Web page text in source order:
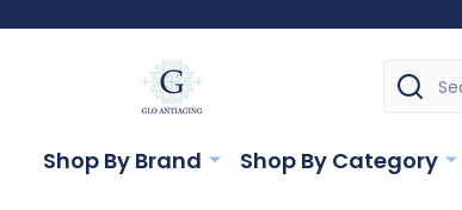
Search
Shop By Brand Shop By Category